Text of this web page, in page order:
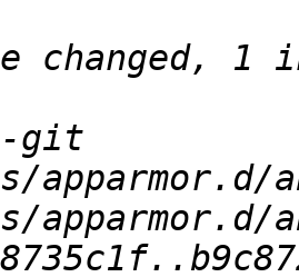
git
apparmor.d/